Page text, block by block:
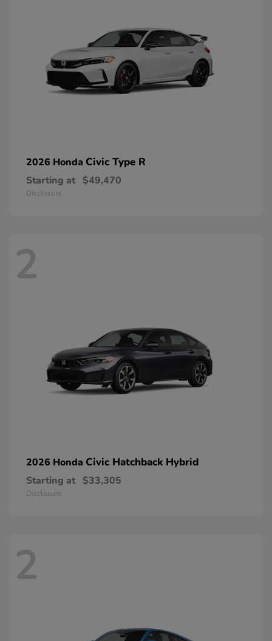
2026 Honda Civic Type R
Starting at $49,470
Disclosure
2
2026 Honda Civic Hatchback Hybrid
Starting at $33,305
Disclosure
2